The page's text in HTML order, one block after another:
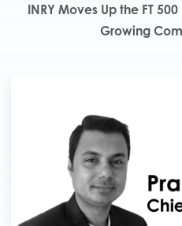
INRY Moves Up the FT
Growing